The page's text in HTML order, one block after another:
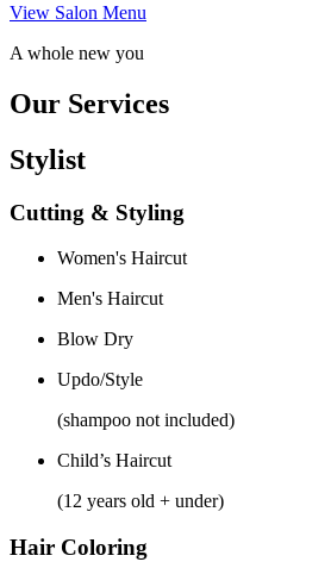
View Salon Menu
A whole new you
Our Services
Stylist
Cutting & Styling
Women's Haircut
Men's Haircut
Blow Dry
Updo/Style
(shampoo not included)
Child’s Haircut
(12 years old + under)
Hair Coloring